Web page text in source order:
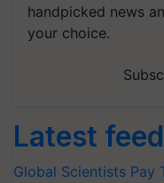
handpicked news
your choice.
Latest
Global Scientists Pay